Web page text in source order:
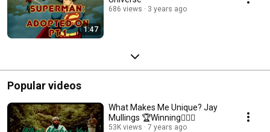
1:47
686 views 3 years ago
Popular videos
What Makes Me Unique? Jay
Mullings 🏆Winning✍🏾🎥
53K views
7 years ago